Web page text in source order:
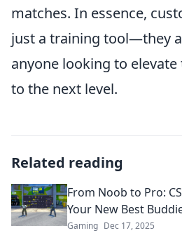
matches. In essence,
just a training tool—they
anyone looking to
to the next level.
Related reading
From Noob to Pro:
Your New Best
Gaming Dec 17, 2025